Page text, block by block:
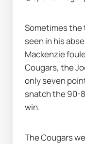
Sometimes the
seen in his
Mackenzie
Cougars, the
only seven
snatch the 90-
win.
The Cougars